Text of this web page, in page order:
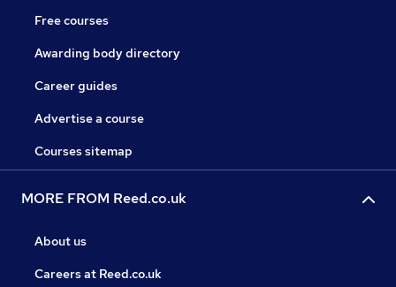
Free courses
Awarding body directory
Career guides
Advertise a course
Courses sitemap
MORE FROM Reed.co.uk
About us
Careers at Reed.co.uk